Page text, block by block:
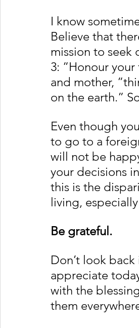
I know
Believe that
mission to seek
3: ”Honour
and mother,
on the earth.”
Even though
to go to a
will not be
your decisions
this is the
living,
Be grateful.
Don’t look
appreciate
with the
them